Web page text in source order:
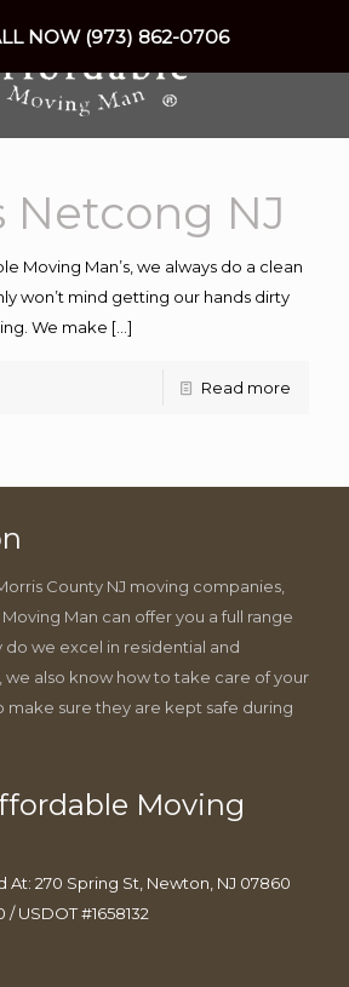
Netcong NJ
Moving Man’s, we always do a clean
won’t mind getting our hands dirty
We make […]
Read more
County NJ moving companies,
Man can offer you a full range
do we excel in residential and
also know how to take care of your
make sure they are kept safe during
Moving
270 Spring St, Newton, NJ 07860
USDOT #1658132
NOW (973) 862-0706